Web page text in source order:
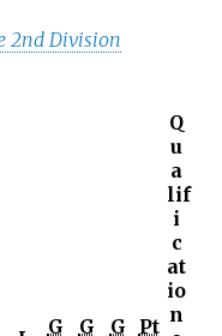
2nd Division
G
G
G
Pt
Q
u
a
lif
i
c
at
io
n